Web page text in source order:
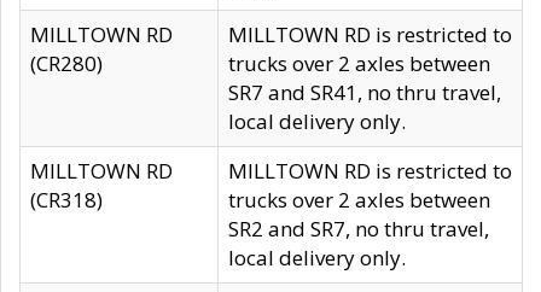
MILLTOWN RD
(CR280)
MILLTOWN RD is restricted to
trucks over 2 axles between
SR7 and SR41, no thru travel,
local delivery only.
MILLTOWN RD
(CR318)
MILLTOWN RD is restricted to
trucks over 2 axles between
SR2 and SR7, no thru travel,
local delivery only.